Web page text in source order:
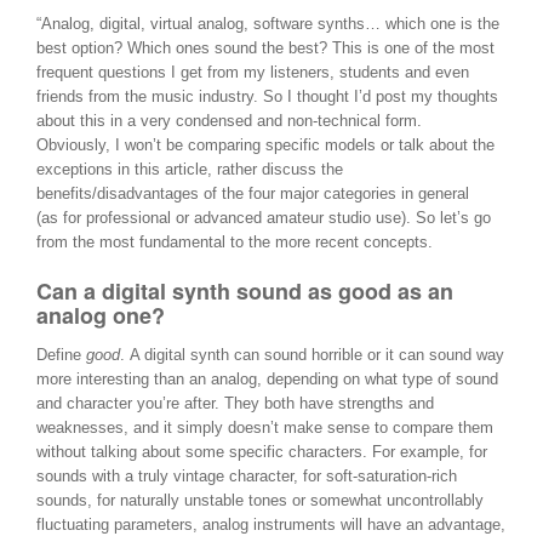
“Analog, digital, virtual analog, software synths… which one is the
best option? Which ones sound the best? This is one of the most
frequent questions I get from my listeners, students and even
friends from the music industry. So I thought I’d post my thoughts
about this in a very condensed and non-technical form.
Obviously, I won’t be comparing specific models or talk about the
exceptions in this article, rather discuss the
benefits/disadvantages of the four major categories in general
(as for professional or advanced amateur studio use). So let’s go
from the most fundamental to the more recent concepts.
Can a digital synth sound as good as an
analog one?
Define good. A digital synth can sound horrible or it can sound way
more interesting than an analog, depending on what type of sound
and character you’re after. They both have strengths and
weaknesses, and it simply doesn’t make sense to compare them
without talking about some specific characters. For example, for
sounds with a truly vintage character, for soft-saturation-rich
sounds, for naturally unstable tones or somewhat uncontrollably
fluctuating parameters, analog instruments will have an advantage,